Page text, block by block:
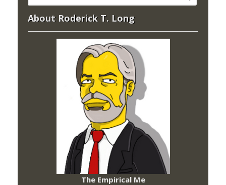
About Roderick T. Long
The Empirical Me